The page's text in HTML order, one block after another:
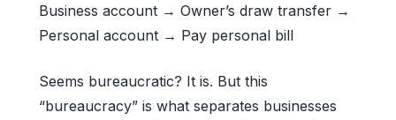
Business account → Owner’s draw transfer →
Personal account → Pay personal bill
Seems bureaucratic? It is. But this
“bureaucracy” is what separates businesses